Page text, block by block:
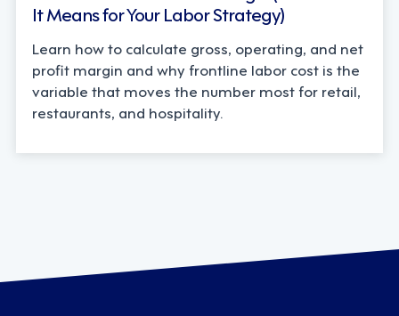
It Means for Your Labor Strategy)
Learn how to calculate gross, operating, and net
profit margin and why frontline labor cost is the
variable that moves the number most for retail,
restaurants, and hospitality.